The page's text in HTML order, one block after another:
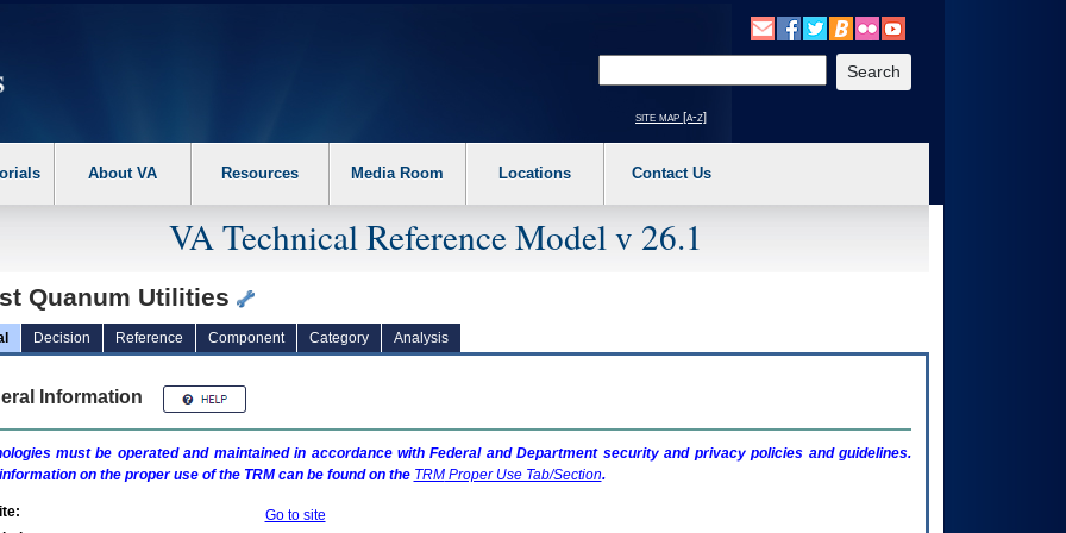
the following steps. 1. Please switch auto forms mode to off. 2. Hit enter to expand a main menu option (Health, Benefits, etc). 3. To enter and activate the
site map [a-z]
About VA Resources Media Room Locations Contact Us
VA Technical Reference Model v 26.1
Quanum Utilities
Decision Reference Component Category Analysis
Information
must be operated and maintained in accordance with Federal and Department security and privacy policies and guidelines.
on the proper use of the TRMcan be found on the TRMProper Use Tab/Section.
Go to site